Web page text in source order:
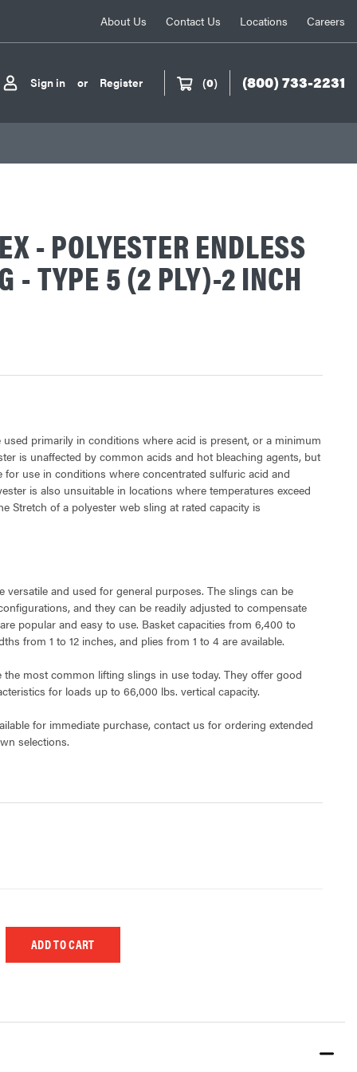
About Us Contact Us Locations Careers
Sign in or Register (0) (800) 733-2231
- POLYESTER ENDLESS
- TYPE 5 (2 PLY)-2 INCH
primarily in conditions where acid is present, or a minimum
is unaffected by common acids and hot bleaching agents, but
for use in conditions where concentrated sulfuric acid and
is also unsuitable in locations where temperatures exceed
Stretch of a polyester web sling at rated capacity is
versatile and used for general purposes. The slings can be
and they can be readily adjusted to compensate
popular and easy to use. Basket capacities from 6,400 to
from 1 to 12 inches, and plies from 1 to 4 are available.
the most common lifting slings in use today. They offer good
for loads up to 66,000 lbs. vertical capacity.
for immediate purchase, contact us for ordering extended
selections.
QUANTITY OF UNDEFINED